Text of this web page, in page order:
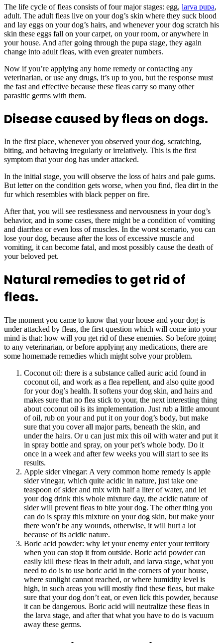
The life cycle of fleas consists of four major stages: egg, larva pupa,
adult. The adult fleas live on your dog’s skin where they suck blood
and lay eggs on your dog’s hairs, and whenever your dog scratch his
skin these eggs fall on your carpet, on your room, or anywhere in
your house. And after going through the pupa stage, they again
change into adult fleas, with even greater numbers.
Now if you’re applying any home remedy or contacting any
veterinarian, or use any drugs, it’s up to you, but the response must
the fast and effective because these fleas carry so many other
parasitic germs with them.
Disease caused by fleas on dogs.
In the first place, whenever you observed your dog, scratching,
biting, and behaving irregularly or irrelatively. This is the first
symptom that your dog has under attacked.
In the initial stage, you will observe the loss of hairs and pale gums.
But letter on the condition gets worse, when you find, flea dirt in the
fur which resembles with black pepper on fire.
After that, you will see restlessness and nervousness in your dog’s
behavior, and in some cases, there might be a condition of vomiting
and diarrhea or even loss of muscles. In the worst scenario, you can
lose your dog, because after the loss of excessive muscle and
vomiting, it can become fatal, and most possibly cause the death of
your beloved pet.
Natural remedies to get rid of
fleas.
The moment you came to know that your house and your dog is
under attacked by fleas, the first question which will come into your
mind is that: how will you get rid of these enemies. So before going
to any veterinarian, or before applying any medications, there are
some homemade remedies which might solve your problem.
Coconut oil: there is a substance called auric acid found in
coconut oil, and work as a flea repellent, and also quite good
for your dog’s health. It softens your dog skin, and hairs and
makes sure that no flea stick to your, the next interesting thing
about coconut oil is its implementation. Just rub a little amount
of oil, rub on your and put it on your dog’s body, but make
sure that you cover all major parts, beneath the skin, and
under the hairs. Or u can just mix this oil with water and put it
in spray bottle and spray, on your pet’s whole body. Do it
once in a week and after few weeks you will start to see its
results.
Apple sider vinegar: A very common home remedy is apple
sider vinegar, which quite acidic in nature, just take one
teaspoon of sider and mix with half a liter of water, and let
your dog drink this whole mixture day, the acidic nature of
sider will prevent fleas to bite your dog. The other thing you
can do is spray this mixture on your dog skin, but make your
there won’t be any wounds, otherwise, it will hurt a lot
because of its acidic nature.
Boric acid powder: why let your enemy enter your territory
when you can stop it from outside. Boric acid powder can
easily kill these fleas in their adult, and larva stage, what you
need to do is to use boric acid in the corners of your house,
where sunlight cannot reached, or where humidity level is
high, in such areas you will mostly find these fleas, but make
sure that your dog don’t eat, or even lick this powder, because
it can be dangerous. Boric acid will neutralize these fleas in
the larva stage, and after that what you have to do is vacuum
away these germs.